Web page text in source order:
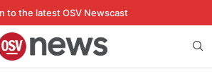
to the latest OSV Newscast